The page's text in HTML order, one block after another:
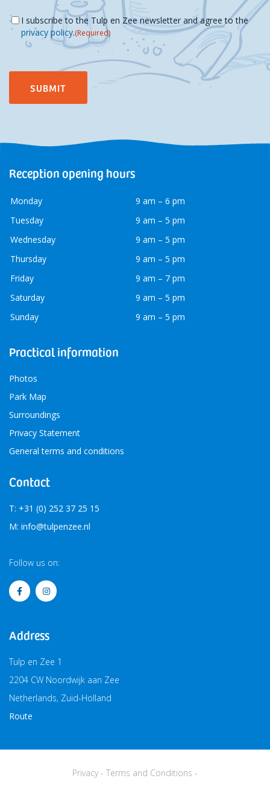
Instemming(Required)
I subscribe to the Tulp en Zee newsletter and agree to the
privacy policy.(Required)
Reception opening hours
Monday
9 am – 6 pm
Tuesday
9 am – 5 pm
Wednesday
9 am – 5 pm
Thursday
9 am – 5 pm
Friday
9 am – 7 pm
Saturday
9 am – 5 pm
Sunday
9 am – 5 pm
Practical information
Photos
Park Map
Surroundings
Privacy Statement
General terms and conditions
Contact
T: +31 (0) 252 37 25 15
M: info@tulpenzee.nl
Follow us on:
Address
Tulp en Zee 1
2204 CW Noordwijk aan Zee
Netherlands, Zuid-Holland
Route
Privacy- Terms and Conditions -